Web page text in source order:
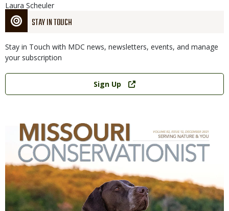
STAY IN TOUCH
Stay in Touch with MDC news, newsletters, events, and manage
your subscription
Link
Sign Up
Laura Scheuler